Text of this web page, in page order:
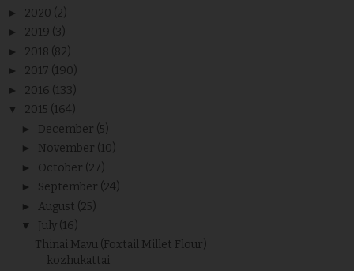
► 2020 (2)
► 2019 (3)
► 2018 (82)
► 2017 (190)
► 2016 (133)
▼ 2015 (164)
► December (5)
► November (10)
► October (27)
► September (24)
► August (25)
▼ July (16)
Thinai Mavu (Foxtail Millet Flour)
kozhukattai